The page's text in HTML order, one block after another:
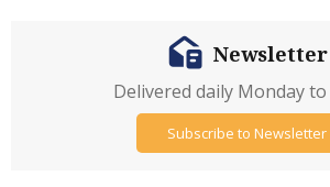
Newsletter
Delivered daily Monday to
Subscribe to Newsletter